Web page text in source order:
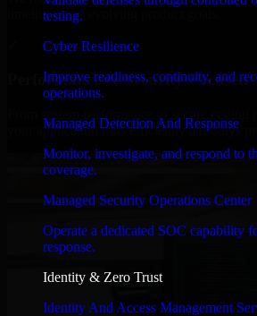
testing.
Cyber Resilience
Improve readiness, continuity, and
operations.
Managed Detection And Response
Monitor, investigate, and respond to
coverage.
Managed Security Operations Center
Operate a dedicated SOC capability
response.
Identity & Zero Trust
Identity And Access Management
timelines, and evolving product goals.
Performance & Security Focused
your application runs efficiently and stays